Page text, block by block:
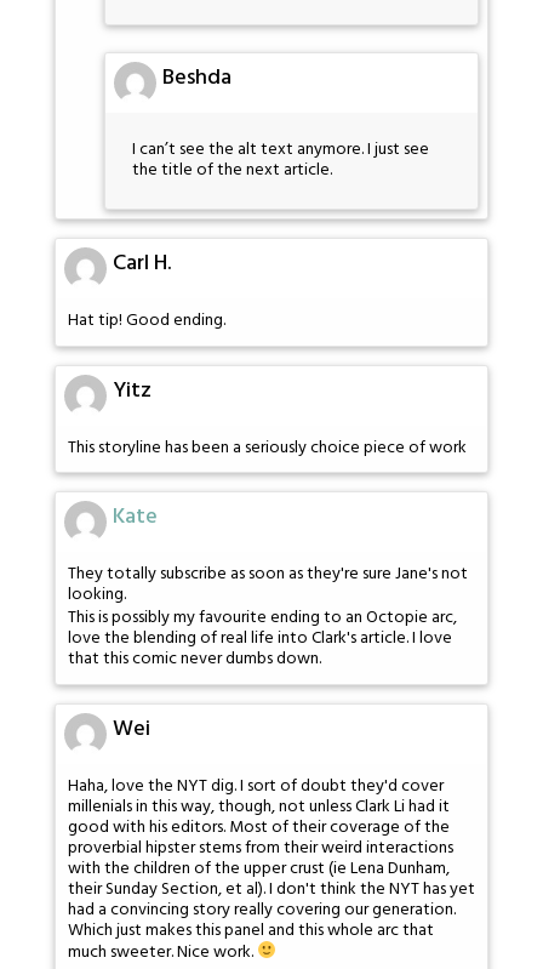
Beshda
I can’t see the alt text anymore. I just see
the title of the next article.
Carl H.
Hat tip! Good ending.
Yitz
This storyline has been a seriously choice piece of work
Kate
They totally subscribe as soon as they're sure Jane's not
looking.
This is possibly my favourite ending to an Octopie arc,
love the blending of real life into Clark's article. I love
that this comic never dumbs down.
Wei
Haha, love the NYT dig. I sort of doubt they'd cover
millenials in this way, though, not unless Clark Li had it
good with his editors. Most of their coverage of the
proverbial hipster stems from their weird interactions
with the children of the upper crust (ie Lena Dunham,
their Sunday Section, et al). I don't think the NYT has yet
had a convincing story really covering our generation.
Which just makes this panel and this whole arc that
much sweeter. Nice work.